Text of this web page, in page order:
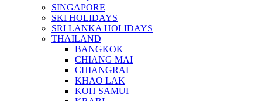
SINGAPORE
SKI HOLIDAYS
SRI LANKA HOLIDAYS
THAILAND
BANGKOK
CHIANG MAI
CHIANGRAI
KHAO LAK
KOH SAMUI